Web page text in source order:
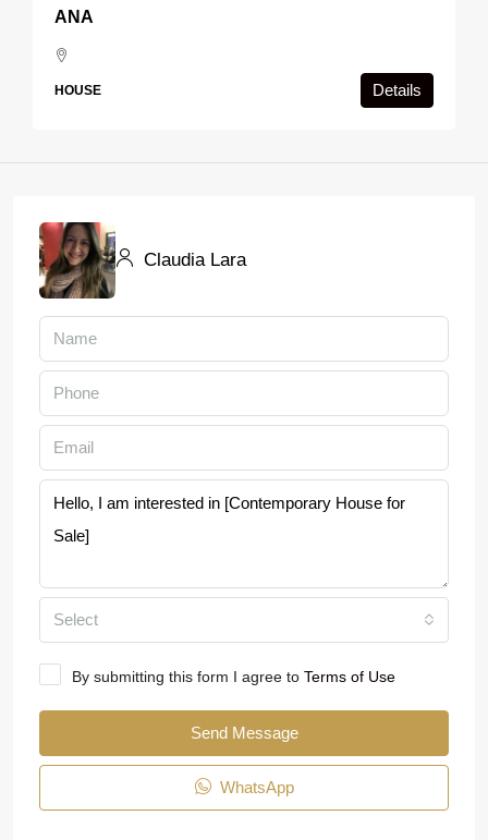
ANA
HOUSE Details
Claudia Lara
Select
By submitting this form I agree to Terms of Use
Send Message
WhatsApp